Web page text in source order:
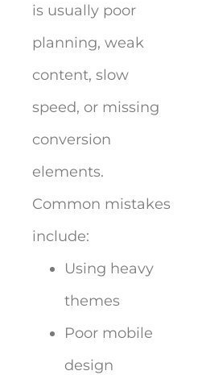
is usually poor
planning, weak
content, slow
speed, or missing
conversion
elements.
Common mistakes
include:
Using heavy
themes
Poor mobile
design